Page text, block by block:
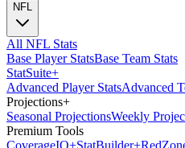
NFL
All NFL Stats
Base Player StatsBase Team Stats
StatSuite+
Advanced Player StatsAdvanced
Projections+
Seasonal ProjectionsWeekly
Premium Tools
CoverageIQ+StatBuilder+Red